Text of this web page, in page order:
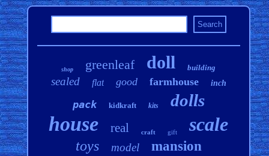
shop greenleaf doll building
sealed flat good farmhouse inch
pack kidkraft kits dolls
house real craft gift scale
toys model mansion